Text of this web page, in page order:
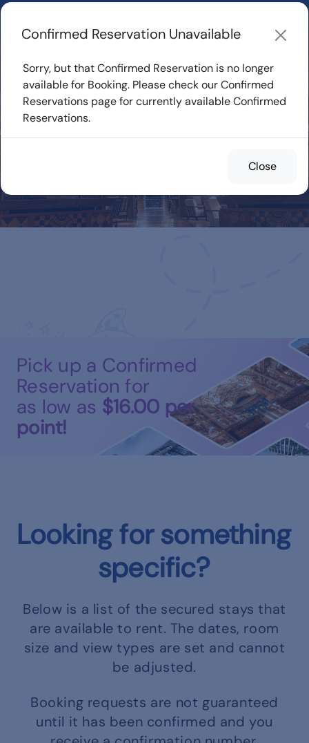
Start Exploring
Confirmed
Reservations for
Pick up a Confirmed
Reservation for
as low as $16.00 per
point!
Looking for something
specific?
Below is a list of the secured stays that
are available to rent. The dates, room
size and view types are set and cannot
be adjusted.
Booking requests are not guaranteed
until it has been confirmed and you
Confirmed Reservation Unavailable
Sorry, but that Confirmed Reservation is no longer
available for Booking. Please check our Confirmed
Reservations page for currently available Confirmed
Reservations.
Close